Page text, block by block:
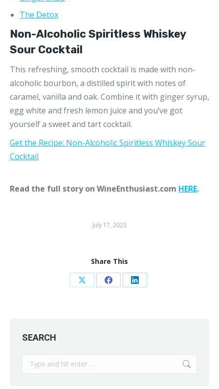
The Detox
Non-Alcoholic Spiritless Whiskey
Sour Cocktail
This refreshing, smooth cocktail is made with non-
alcoholic bourbon, a distilled spirit with notes of
caramel, vanilla and oak. Combine it with ginger syrup,
egg white and fresh lemon juice and you’ve got
yourself a sweet and tart cocktail.
Get the Recipe: Non-Alcoholic Spiritless Whiskey Sour
Cocktail
Read the full story on WineEnthusiast.com HERE.
July 17, 2023
Share This
Share Share Share
SEARCH
Search: